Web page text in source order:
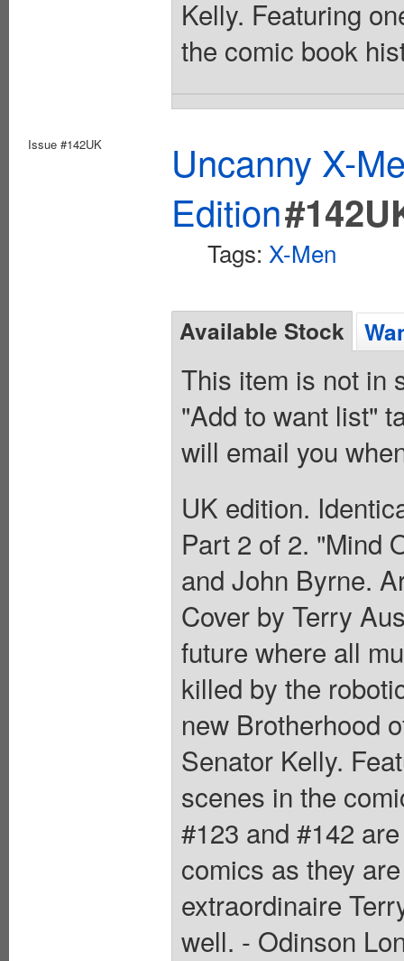
Kelly. Featuring
the comic book
Issue #142UK
Uncanny X-
Edition
Tags: X-Men
Available Stock
This item is not in
"Add to want list"
will email you
UK edition.
Part 2 of 2. "Mind
and John Byrne.
Cover by Terry
future where all
killed by the
new Brotherhood
Senator Kelly.
scenes in the
#123 and #142
comics as they
extraordinaire
well. - Odinson